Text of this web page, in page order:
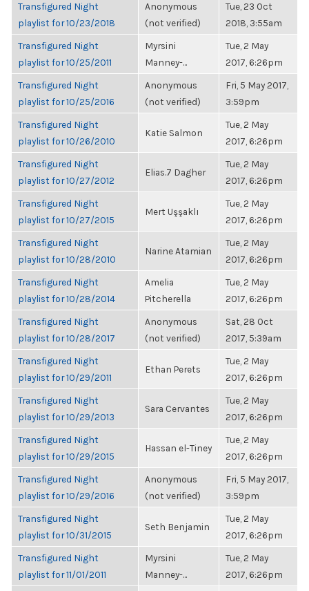
Transfigured Night
playlist for 10/23/2018
Anonymous
(not verified)
Tue, 23 Oct
2018, 3:55am
Transfigured Night
playlist for 10/25/2011
Myrsini
Manney-...
Tue, 2 May
2017, 6:26pm
Transfigured Night
playlist for 10/25/2016
Anonymous
(not verified)
Fri, 5 May 2017,
3:59pm
Transfigured Night
playlist for 10/26/2010
Katie Salmon
Tue, 2 May
2017, 6:26pm
Transfigured Night
playlist for 10/27/2012
Elias.7 Dagher
Tue, 2 May
2017, 6:26pm
Transfigured Night
playlist for 10/27/2015
Mert Uşşaklı
Tue, 2 May
2017, 6:26pm
Transfigured Night
playlist for 10/28/2010
Narine Atamian
Tue, 2 May
2017, 6:26pm
Transfigured Night
playlist for 10/28/2014
Amelia
Pitcherella
Tue, 2 May
2017, 6:26pm
Transfigured Night
playlist for 10/28/2017
Anonymous
(not verified)
Sat, 28 Oct
2017, 5:39am
Transfigured Night
playlist for 10/29/2011
Ethan Perets
Tue, 2 May
2017, 6:26pm
Transfigured Night
playlist for 10/29/2013
Sara Cervantes
Tue, 2 May
2017, 6:26pm
Transfigured Night
playlist for 10/29/2015
Hassan el-Tiney
Tue, 2 May
2017, 6:26pm
Transfigured Night
playlist for 10/29/2016
Anonymous
(not verified)
Fri, 5 May 2017,
3:59pm
Transfigured Night
playlist for 10/31/2015
Seth Benjamin
Tue, 2 May
2017, 6:26pm
Transfigured Night
playlist for 11/01/2011
Myrsini
Manney-...
Tue, 2 May
2017, 6:26pm